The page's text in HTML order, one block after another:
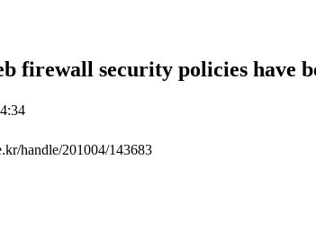
firewall security policies have
handle/201004/143683